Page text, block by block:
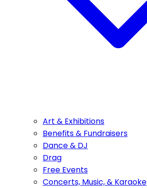
Art & Exhibitions
Benefits & Fundraisers
Dance & DJ
Drag
Free Events
Concerts, Music, & Karaoke